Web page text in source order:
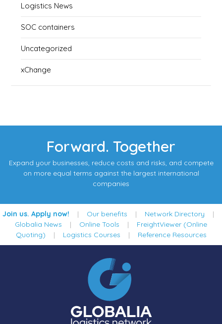
Logistics News
SOC containers
Uncategorized
xChange
Forward. Together
Expand your businesses, reduce costs and risks, and compete
on more equal terms against the largest international
companies
Join us. Apply now! | Our benefits | Network Directory |
Globalia News | Online Tools | FreightViewer (Online
Quoting) | Logistics Courses | Reference Resources